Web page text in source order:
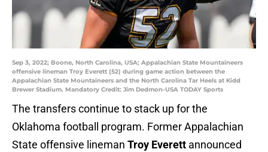
Sep 3, 2022; Boone, North Carolina, USA; Appalachian State Mountaineers
offensive lineman Troy Everett (52) during game action between the
Appalachian State Mountaineers and the North Carolina Tar Heels at Kidd
Brewer Stadium. Mandatory Credit: Jim Dedmon-USA TODAY Sports
The transfers continue to stack up for the
Oklahoma football program. Former Appalachian
State offensive lineman Troy Everett announced